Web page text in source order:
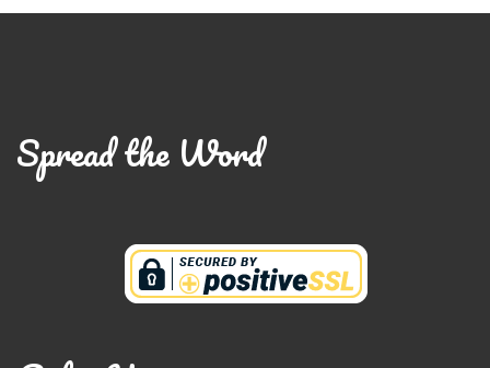
Spread the Word